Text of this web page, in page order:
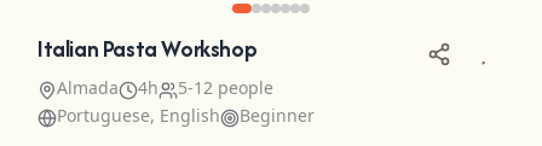
Italian Pasta Workshop
Almada 4h
5-12 people
Portuguese, English
Beginner